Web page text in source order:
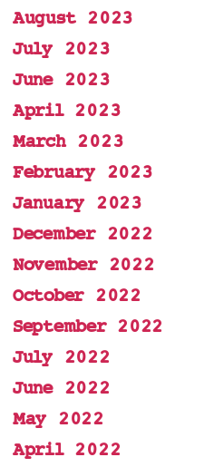
August 2023
July 2023
June 2023
April 2023
March 2023
February 2023
January 2023
December 2022
November 2022
October 2022
September 2022
July 2022
June 2022
May 2022
April 2022